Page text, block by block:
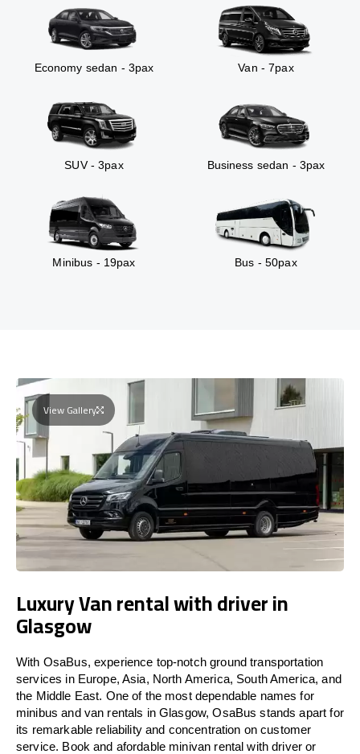
Economy sedan - 3pax Van - 7pax
SUV - 3pax Business sedan - 3pax
Minibus - 19pax Bus - 50pax
View Gallery
Luxury Van rental with driver in
Glasgow
With OsaBus, experience top-notch ground transportation
services in Europe, Asia, North America, South America, and
the Middle East. One of the most dependable names for
minibus and van rentals in Glasgow, OsaBus stands apart for
its remarkable reliability and concentration on customer
service. Book and afordable minivan rental with driver or